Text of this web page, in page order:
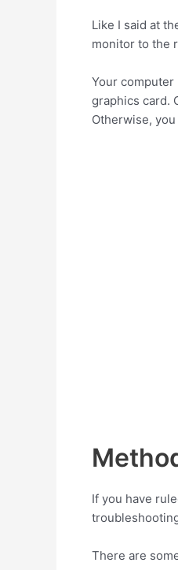
Like I said at
monitor to the
Your
graphics card.
Otherwise,
If you have
There are